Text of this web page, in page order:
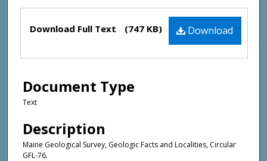
Files Download
Download Full Text (747 KB)
Document Type
Text
Description
Maine Geological Survey, Geologic Facts and Localities, Circular
GFL-76.